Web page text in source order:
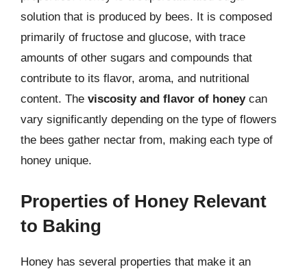
solution that is produced by bees. It is composed
primarily of fructose and glucose, with trace
amounts of other sugars and compounds that
contribute to its flavor, aroma, and nutritional
content. The viscosity and flavor of honeycan
vary significantly depending on the type of flowers
the bees gather nectar from, making each type of
honey unique.
Properties of Honey Relevant
to Baking
Honey has several properties that make it an